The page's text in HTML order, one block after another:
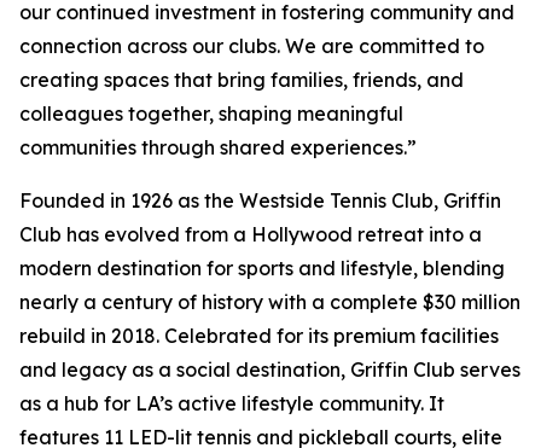
our continued investment in fostering community and
connection across our clubs. We are committed to
creating spaces that bring families, friends, and
colleagues together, shaping meaningful
communities through shared experiences.”
Founded in 1926 as the Westside Tennis Club, Griffin
Club has evolved from a Hollywood retreat into a
modern destination for sports and lifestyle, blending
nearly a century of history with a complete $30 million
rebuild in 2018. Celebrated for its premium facilities
and legacy as a social destination, Griffin Club serves
as a hub for LA’s active lifestyle community. It
features 11 LED-lit tennis and pickleball courts, elite